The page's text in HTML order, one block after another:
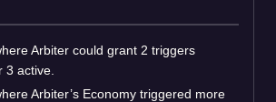
Arbiter could grant 2 triggers
3 active.
Arbiter’s Economy triggered more